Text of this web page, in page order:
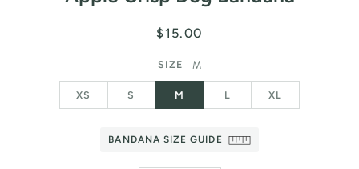
$15.00
SIZE M
XS S M L XL
BANDANA SIZE GUIDE